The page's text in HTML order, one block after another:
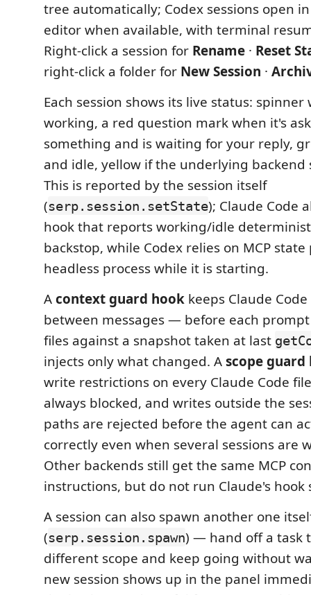
tree automatically; Codex sessions open
editor when available, with terminal
Right-click a session for Rename · Reset
right-click a folder for New Session ·
Each session shows its live status:
working, a red question mark when it's
something and is waiting for your reply,
and idle, yellow if the underlying backend
This is reported by the session itself
(serp.session.setState); Claude Code
hook that reports working/idle
backstop, while Codex relies on MCP
headless process while it is starting.
Acontext guard hook keeps Claude
between messages — before each
files against a snapshot taken at last
injects only what changed. Ascope guard
write restrictions on every Claude Code
always blocked, and writes outside the
paths are rejected before the agent can
correctly even when several sessions are
Other backends still get the same MCP
instructions, but do not run Claude's hook
A session can also spawn another one
(serp.session.spawn) — hand off a task
different scope and keep going without
new session shows up in the panel